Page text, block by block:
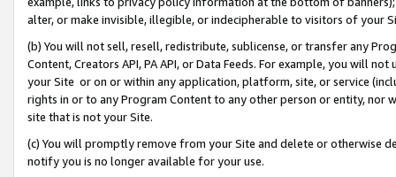
alter, or make invisible, illegible, or indecipherable to visitors of your
(b) You will not sell, resell, redistribute, sublicense, or transfer any
Content, Creators API, PA API, or Data Feeds. For example, you will
your Site or on or within any application, platform, site, or service
rights in or to any Program Content to any other person or entity, nor
site that is not your Site.
(c) You will promptly remove from your Site and delete or otherwise
notify you is no longer available for your use.